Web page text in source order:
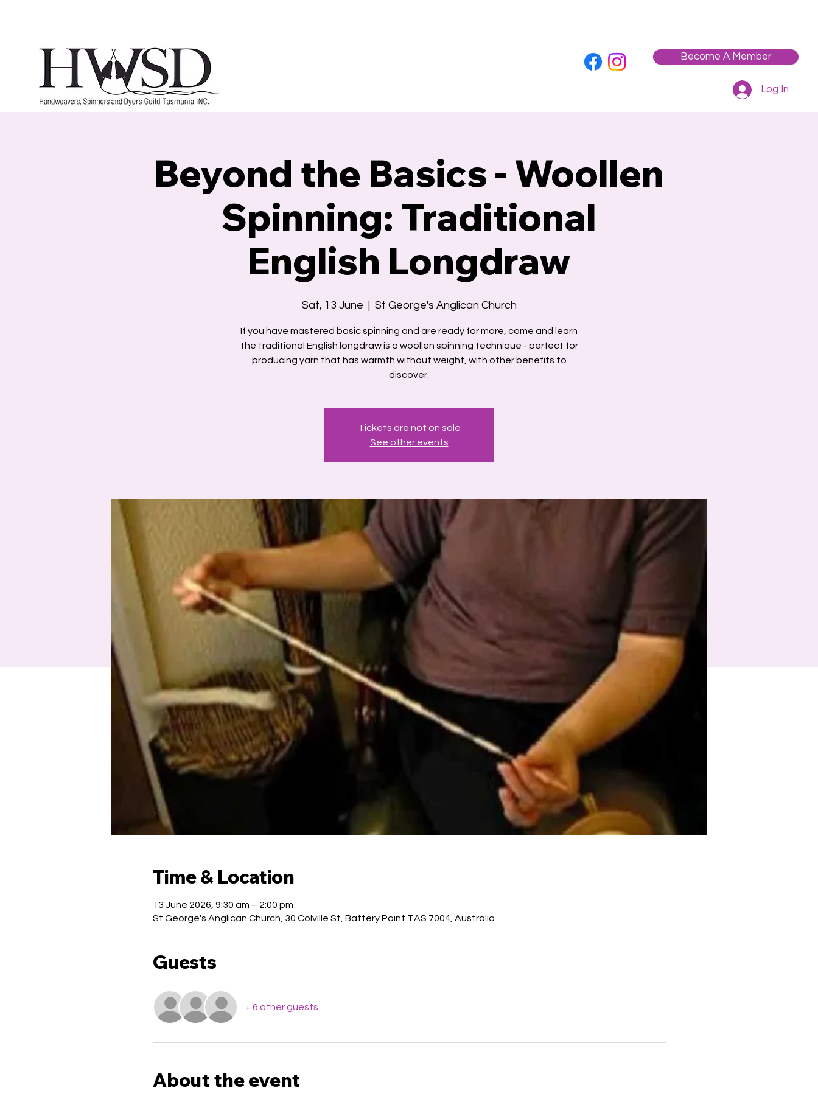
Become A Member
Log In
Beyond the Basics - Woollen
Spinning: Traditional
English Longdraw
Sat, 13 June
  |
St George's Anglican Church
If you have mastered basic spinning and are ready for more, come and learn
the traditional English longdraw is a woollen spinning technique - perfect for
producing yarn that has warmth without weight, with other benefits to
discover.
Tickets are not on sale
See other events
Time & Location
13 June 2026, 9:30 am – 2:00 pm
St George's Anglican Church, 30 Colville St, Battery Point TAS 7004, Australia
Guests
+ 6 other guests
About the event